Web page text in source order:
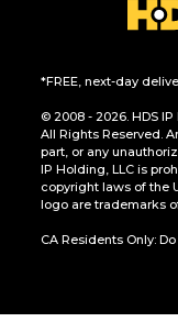
*FREE, next-day
© 2008 - 2026. HDS IP
All Rights Reserved.
part, or any
IP Holding, LLC is
copyright laws of the
logo are trademarks
CA Residents Only: